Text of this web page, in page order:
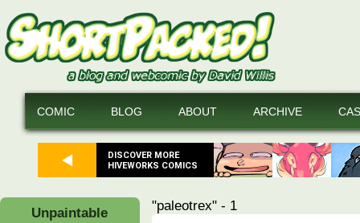
DISCOVER MORE
HIVEWORKS COMICS
COMIC BLOG ABOUT ARCHIVE
Unpaintable
"paleotrex" - 1